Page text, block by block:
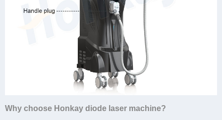
Why choose Honkay diode laser machine?